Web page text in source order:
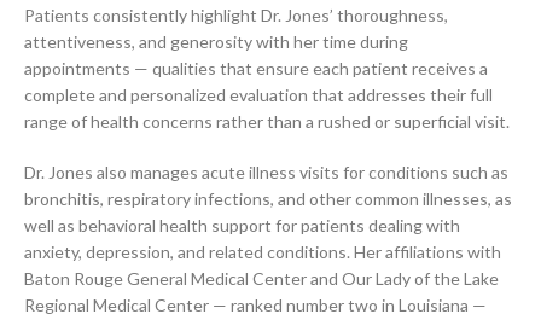
Patients consistently highlight Dr. Jones’ thoroughness,
attentiveness, and generosity with her time during
appointments — qualities that ensure each patient receives a
complete and personalized evaluation that addresses their full
range of health concerns rather than a rushed or superficial visit.
Dr. Jones also manages acute illness visits for conditions such as
bronchitis, respiratory infections, and other common illnesses, as
well as behavioral health support for patients dealing with
anxiety, depression, and related conditions. Her affiliations with
Baton Rouge General Medical Center and Our Lady of the Lake
Regional Medical Center — ranked number two in Louisiana —